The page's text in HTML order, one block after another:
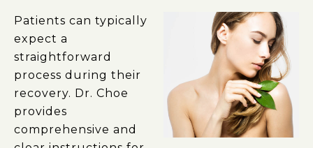
Patients can typically
expect a
straightforward
process during their
recovery. Dr. Choe
provides
comprehensive and